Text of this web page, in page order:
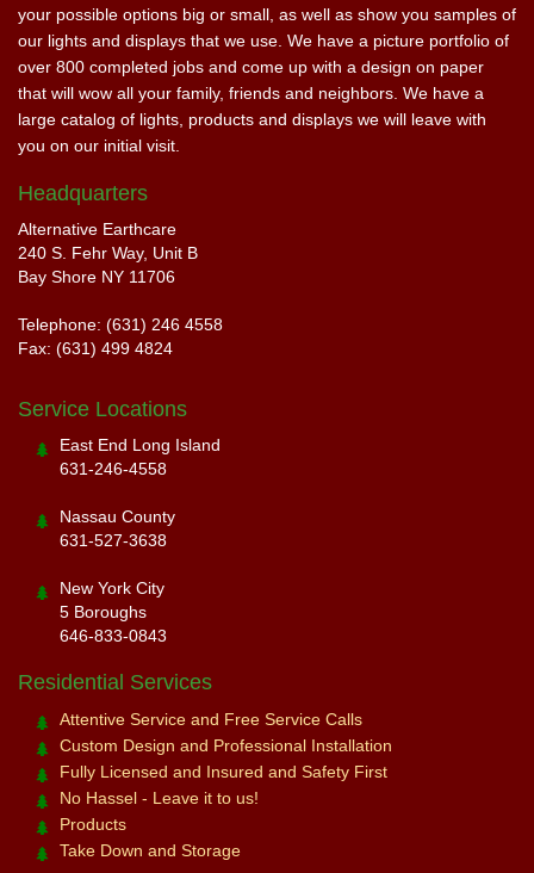
your possible options big or small, as well as show you samples of
our lights and displays that we use. We have a picture portfolio of
over 800 completed jobs and come up with a design on paper
that will wow all your family, friends and neighbors. We have a
large catalog of lights, products and displays we will leave with
you on our initial visit.
Headquarters
Alternative Earthcare
240 S. Fehr Way, Unit B
Bay Shore NY 11706
Telephone: (631) 246 4558
Fax: (631) 499 4824
Service Locations
East End Long Island
631-246-4558
Nassau County
631-527-3638
New York City
5 Boroughs
646-833-0843
Residential Services
Attentive Service and Free Service Calls
Custom Design and Professional Installation
Fully Licensed and Insured and Safety First
No Hassel - Leave it to us!
Products
Take Down and Storage